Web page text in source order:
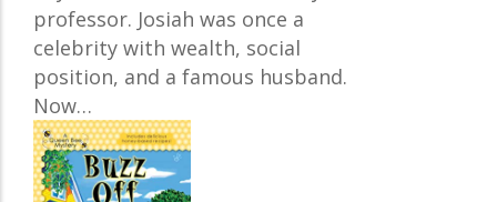
professor. Josiah was once a
celebrity with wealth, social
position, and a famous husband.
Now…